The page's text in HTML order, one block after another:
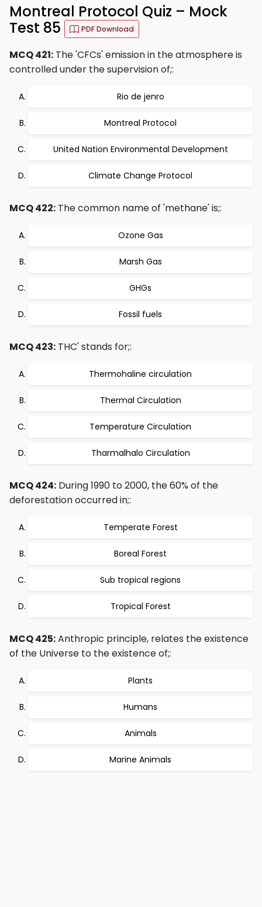
Montreal Protocol Quiz – Mock
Test 85
PDF Download
MCQ 421: The 'CFCs' emission in the atmosphere is
controlled under the supervision of;:
Rio de jenro
Montreal Protocol
United Nation Environmental Development
Climate Change Protocol
MCQ 422: The common name of 'methane' is;:
Ozone Gas
Marsh Gas
GHGs
Fossil fuels
MCQ 423: THC' stands for;:
Thermohaline circulation
Thermal Circulation
Temperature Circulation
Tharmalhalo Circulation
MCQ 424: During 1990 to 2000, the 60% of the
deforestation occurred in;:
Temperate Forest
Boreal Forest
Sub tropical regions
Tropical Forest
MCQ 425:Anthropic principle, relates the existence
of the Universe to the existence of;:
Plants
Humans
Animals
Marine Animals